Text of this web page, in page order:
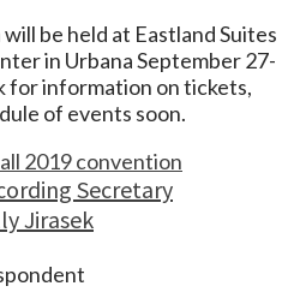
be held at Eastland Suites
in Urbana September 27-
for information on tickets,
of events soon.
2019 convention
Secretary
Jirasek